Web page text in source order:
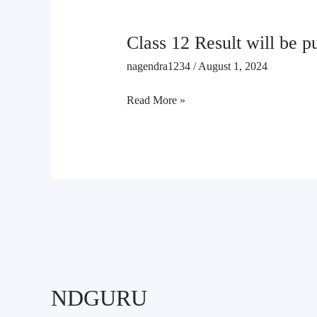
Class 12 Result will be
nagendra1234 /August 1, 2024
Read More »
NDGURU